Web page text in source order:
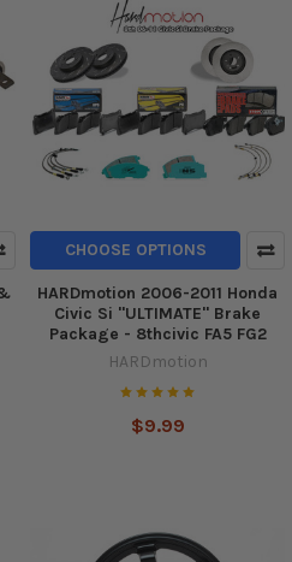
CHOOSE OPTIONS
HARDmotion 2006-2011 Honda
Civic Si "ULTIMATE" Brake
Package - 8thcivic FA5 FG2
HARDmotion
$9.99